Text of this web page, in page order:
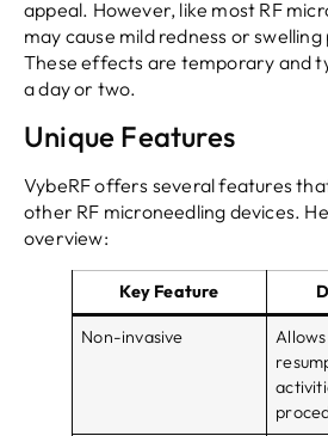
appeal. However, like most RF
may cause mild redness or
These effects are temporary and
a day or two.
Unique Features
VybeRF offers several features
other RF microneedling devices.
overview:
Key Feature
Non-invasive